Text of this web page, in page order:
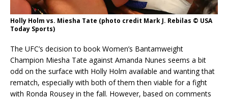
Holly Holm vs. Miesha Tate (photo credit Mark J. Rebilas © USA
Today Sports)
The UFC’s decision to book Women’s Bantamweight
Champion Miesha Tate against Amanda Nunes seems a bit
odd on the surface with Holly Holm available and wanting that
rematch, especially with both of them then viable for a fight
with Ronda Rousey in the fall. However, based on comments